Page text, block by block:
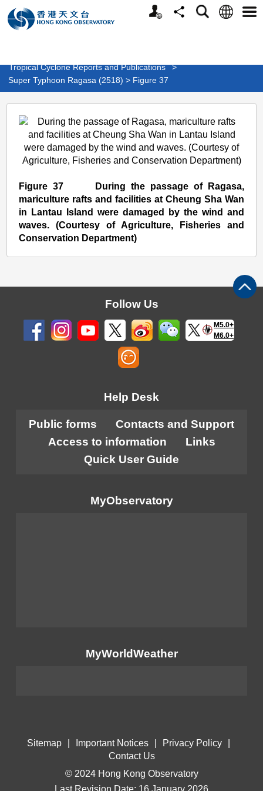
Personalized
Website
ShareSearchLanguage
Tropical Cyclone Reports and Publications
>
Super Typhoon Ragasa (2518) > Figure 37
Super
Typhoon
Ragasa
(2518)
Figure
37
Figure 37 During the passage of Ragasa,
mariculture rafts and facilities at Cheung Sha Wan
in Lantau Island were damaged by the wind and
waves. (Courtesy of Agriculture, Fisheries and
Conservation Department)
Follow Us
M5.0+
M6.0+
Help Desk
Public forms
Contacts and Support
Access to information
Links
Quick User Guide
MyObservatory
MyWorldWeather
Sitemap Important Notices Privacy Policy
Contact Us
© 2024 Hong Kong Observatory
Last Revision Date: 16 January 2026